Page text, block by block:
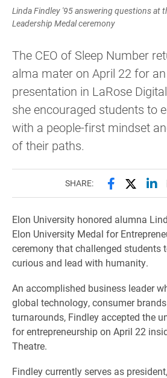
Linda Findley '95 answering questions at
Leadership Medal ceremony
The CEO of Sleep Number
alma mater on April 22 for
presentation in LaRose
she encouraged students to
with a people-first mindset
of their paths.
SHARE: Share this
Share
Elon University honored alumna
Elon University Medal for
ceremony that challenged students
curious and lead with humanity.
An accomplished business leader
global technology, consumer
turnarounds, Findley accepted the
for entrepreneurship on April 22
Theatre.
Findley currently serves as